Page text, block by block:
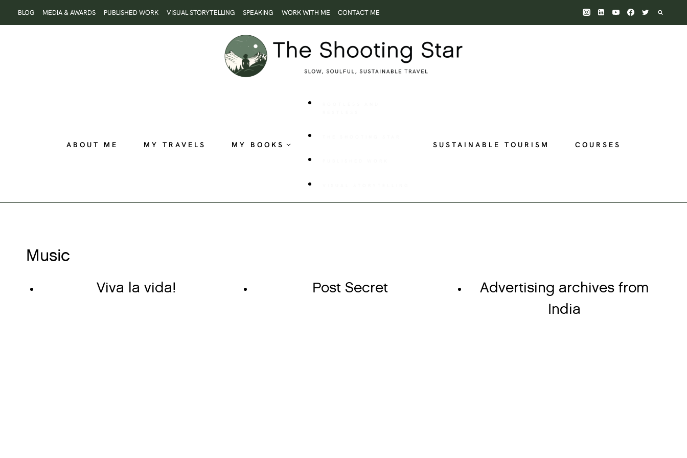
to
BLOG MEDIA & AWARDS PUBLISHED WORK VISUAL STORYTELLING SPEAKING WORK WITH ME CONTACT ME
ABOUT ME MY TRAVELS MY BOOKS SUSTAINABLE TOURISM COURSES
Music
Viva la vida! Post Secret
Advertising archives from
India